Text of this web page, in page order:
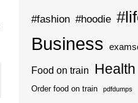
#fashion #hoodie
Business
Food on train Health
Order food on train pdfdumps